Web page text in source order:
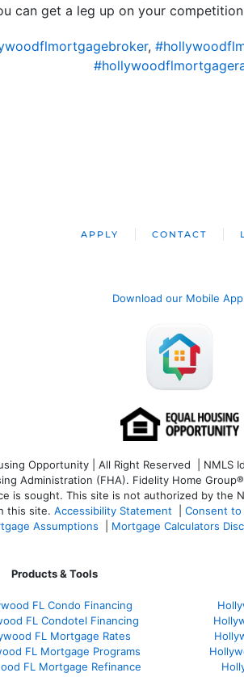
can get a leg up on your
,
APPLY CONTACT
Download our Mobile App
Opportunity | All Right Reserved |
Administration (FHA). Fidelity Home
is sought. This site is not authorized by the
this site. Accessibility Statement Consent to
Assumptions Mortgage Calculators
Products & Tools
FL Condo Financing
FL Condotel Financing
FL Mortgage Rates
FL Mortgage Programs
FL Mortgage Refinance